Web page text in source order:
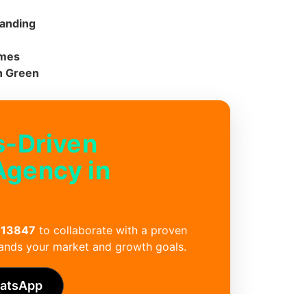
Green
Driven
in
to collaborate with a proven
your market and growth goals.